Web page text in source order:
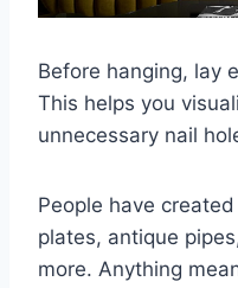
Before hanging, lay
This helps you
unnecessary nail
People have
plates, antique
more. Anything